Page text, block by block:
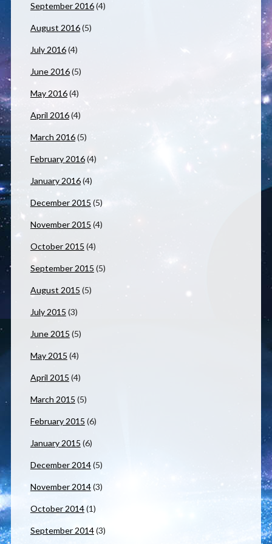
September 2016(4)
August 2016(5)
July 2016(4)
June 2016(5)
May 2016(4)
April 2016(4)
March 2016(5)
February 2016(4)
January 2016(4)
December 2015 (5)
November 2015(4)
October 2015 (4)
September 2015 (5)
August 2015 (5)
July 2015 (3)
June 2015 (5)
May 2015 (4)
April 2015 (4)
March 2015 (5)
February 2015 (6)
January 2015 (6)
December 2014(5)
November 2014(3)
October 2014(1)
September 2014(3)